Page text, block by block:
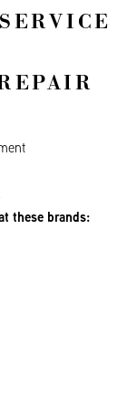
these brands: